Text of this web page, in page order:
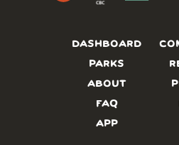
DASHBOARD
PARKS
ABOUT
FAQ
APP